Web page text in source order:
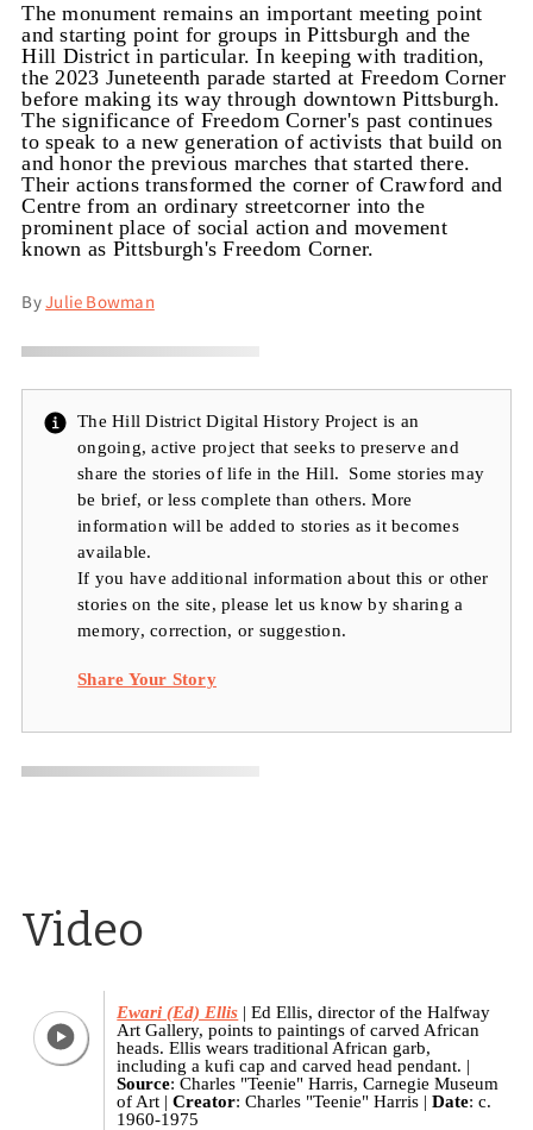
The monument remains an important meeting point
and starting point for groups in Pittsburgh and the
Hill District in particular. In keeping with tradition,
the 2023 Juneteenth parade started at Freedom Corner
before making its way through downtown Pittsburgh.
The significance of Freedom Corner's past continues
to speak to a new generation of activists that build on
and honor the previous marches that started there.
Their actions transformed the corner of Crawford and
Centre from an ordinary streetcorner into the
prominent place of social action and movement
known as Pittsburgh's Freedom Corner.
ByJulie Bowman
The Hill District Digital History Project is an
ongoing, active project that seeks to preserve and
share the stories of life in the Hill. Some stories may
be brief, or less complete than others. More
information will be added to stories as it becomes
available.
If you have additional information about this or other
stories on the site, please let us know by sharing a
memory, correction, or suggestion.
Share Your Story
Video
Ewari (Ed) Ellis
Ed Ellis, director of the Halfway
Art Gallery, points to paintings of carved African
heads. Ellis wears traditional African garb,
including a kufi cap and carved head pendant.
Source: Charles "Teenie" Harris, Carnegie Museum
of Art
Creator: Charles "Teenie" Harris Date: c.
1960-1975